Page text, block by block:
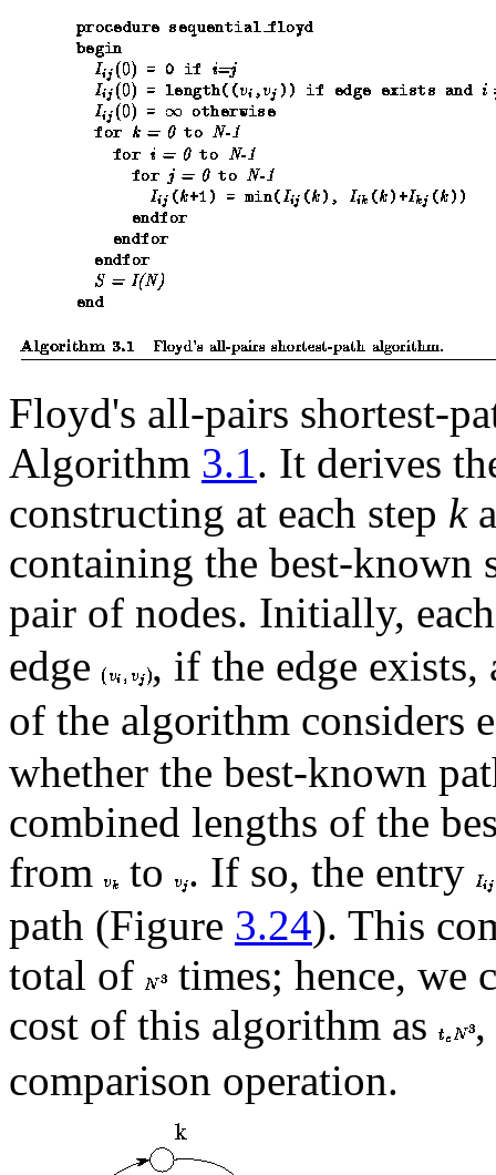
Floyd's all-pairs shortest-
Algorithm 3.1. It derives
constructing at each step k
containing the best-known
pair of nodes. Initially,
edge
, if the edge
of the algorithm considers
whether the best-known
combined lengths of the
from
to . If so, the entry
path (Figure 3.24). This
total of
times; hence, we
cost of this algorithm as
comparison operation.